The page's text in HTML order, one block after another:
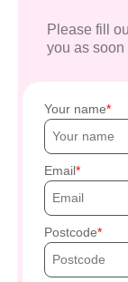
Please fill
you as
Your name
Email
Postcode